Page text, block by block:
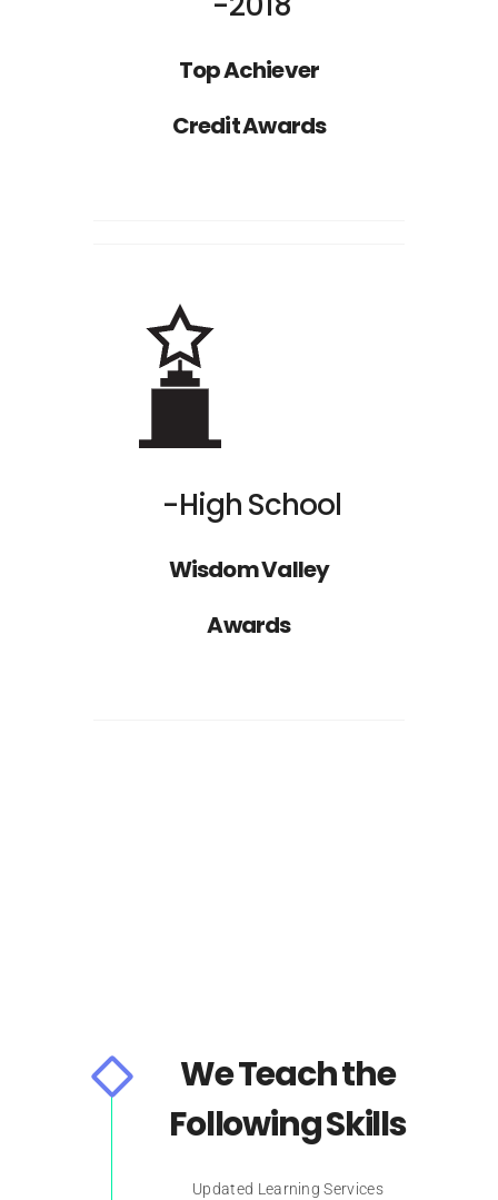
Nathan Drake
Top Achiever
Credit Awards
High School
Wisdom Valley
Awards
We Teach the
Following Skills
Updated Learning Services